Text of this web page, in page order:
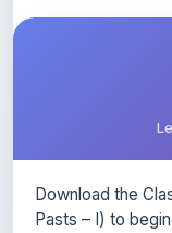
Download the
Pasts – I) to